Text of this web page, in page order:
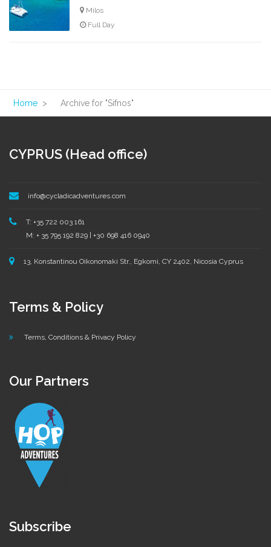
Milos
Full Day
Home > Archive for "Sifnos"
CYPRUS (Head office)
info@cycladicadventures.com
T: +35 722 003 161
M: + 35 795 192 829 | +30 698 416 0940
13, Konstantinou Oikonomaki Str., Egkomi, CY 2402, Nicosia Cyprus
Terms & Policy
Terms, Conditions & Privacy Policy
Our Partners
Subscribe